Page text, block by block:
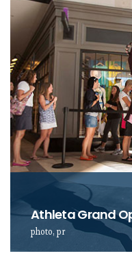
Athleta Grand
photo, pr